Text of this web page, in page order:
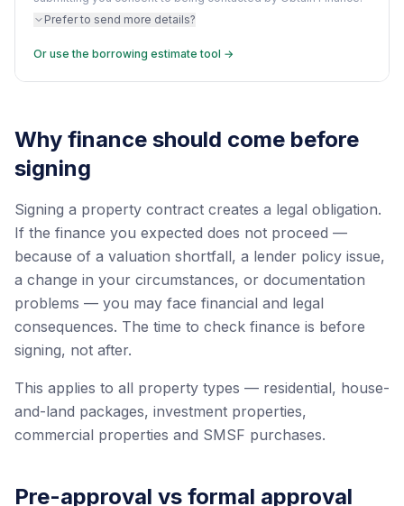
Prefer to send more details?
Or use the borrowing estimate tool →
Why finance should come before
signing
Signing a property contract creates a legal obligation.
If the finance you expected does not proceed —
because of a valuation shortfall, a lender policy issue,
a change in your circumstances, or documentation
problems — you may face financial and legal
consequences. The time to check finance is before
signing, not after.
This applies to all property types — residential, house-
and-land packages, investment properties,
commercial properties and SMSF purchases.
Pre-approval vs formal approval